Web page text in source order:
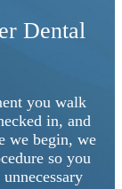
Dental
you walk
in, and
we begin, we
so you